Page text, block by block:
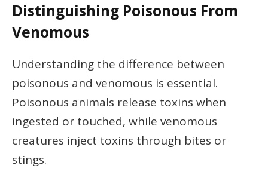
Distinguishing Poisonous From
Venomous
Understanding the difference between
poisonous and venomous is essential.
Poisonous animals release toxins when
ingested or touched, while venomous
creatures inject toxins through bites or
stings.